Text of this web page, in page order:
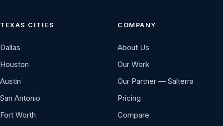
TEXAS CITIES
Dallas
Houston
Austin
San Antonio
Fort Worth
COMPANY
About Us
Our Work
Our Partner — Salterra
Pricing
Compare